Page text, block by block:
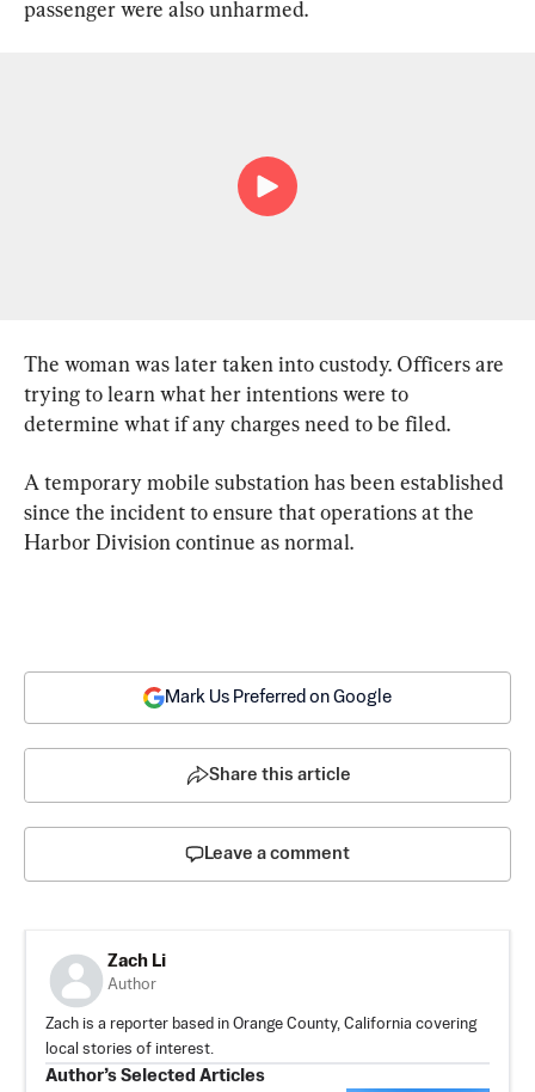
passenger were also unharmed.
The woman was later taken into custody. Officers are
trying to learn what her intentions were to
determine what if any charges need to be filed.
A temporary mobile substation has been established
since the incident to ensure that operations at the
Harbor Division continue as normal.
Mark Us Preferred on Google
Share this article
Leave a comment
Zach Li
Author
Zach is a reporter based in Orange County, California covering
local stories of interest.
Author’s Selected Articles